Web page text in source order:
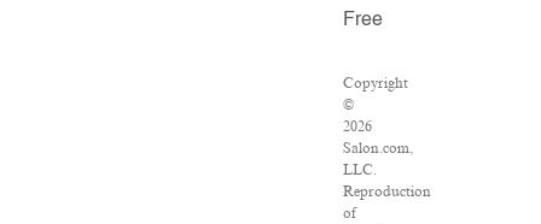
Free
Copyright
©
2026
Salon.com,
LLC.
Reproduction
of